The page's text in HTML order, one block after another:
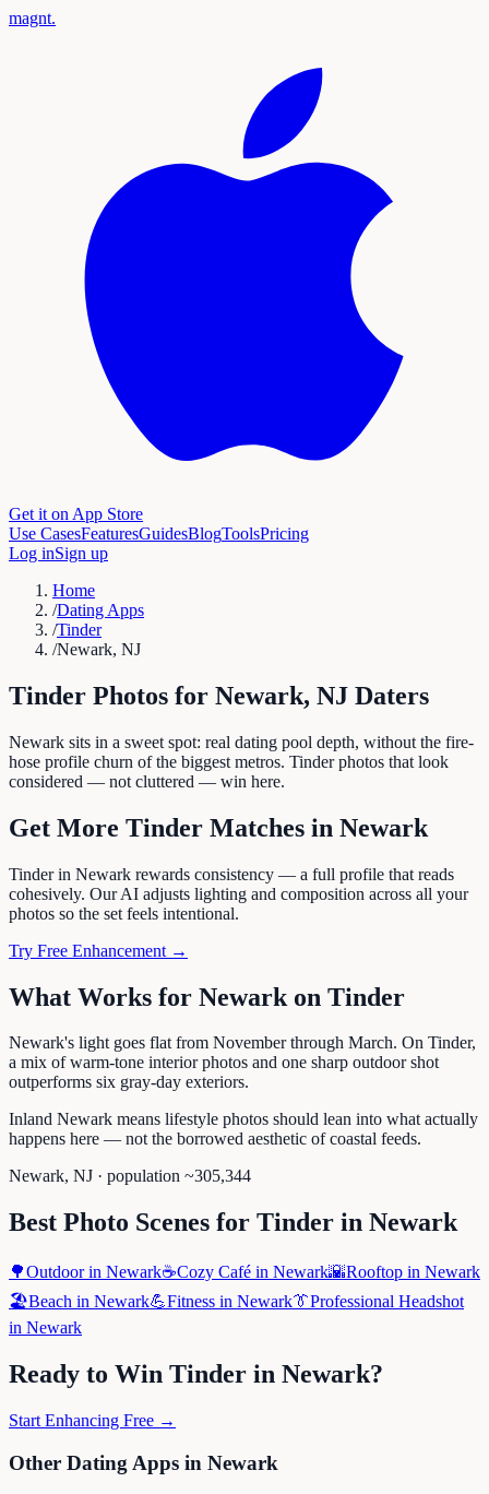
magnt.
Get it on App Store
Use CasesFeaturesGuidesBlogToolsPricing
Log inSign up
Home
/Dating Apps
/Tinder
/Newark, NJ
Tinder Photos for Newark, NJ Daters
Newark sits in a sweet spot: real dating pool depth, without the fire-
hose profile churn of the biggest metros. Tinder photos that look
considered — not cluttered — win here.
Get More Tinder Matches in Newark
Tinder in Newark rewards consistency — a full profile that reads
cohesively. Our AI adjusts lighting and composition across all your
photos so the set feels intentional.
Try Free Enhancement →
What Works for Newark on Tinder
Newark's light goes flat from November through March. On Tinder,
a mix of warm-tone interior photos and one sharp outdoor shot
outperforms six gray-day exteriors.
Inland Newark means lifestyle photos should lean into what actually
happens here — not the borrowed aesthetic of coastal feeds.
Newark, NJ · population ~305,344
Best Photo Scenes for Tinder in Newark
🌳Outdoorin Newark☕Cozy Café in Newark🌇Rooftop in Newark
🏖️Beach in Newark💪Fitness in Newark👔Professional Headshot
in Newark
Ready to Win Tinder in Newark?
Start Enhancing Free →
Other Dating Apps in Newark